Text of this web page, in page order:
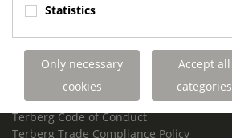
Terberg Environmental Equipment
Terberg Truck Modification
Terberg Truck-Mounted Fork Lifts
Terberg Conflict of Interest Policy
Terberg Code of Conduct
Terberg Trade Compliance Policy
Statistics
Only necessary
cookies
Accept all
categories